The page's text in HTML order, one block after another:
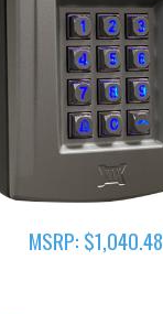
MSRP: $1,040.48